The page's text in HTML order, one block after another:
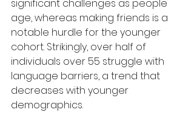
significant challenges as people
age, whereas making friends is a
notable hurdle for the younger
cohort. Strikingly, over half of
individuals over 55 struggle with
language barriers, a trend that
decreases with younger
demographics.